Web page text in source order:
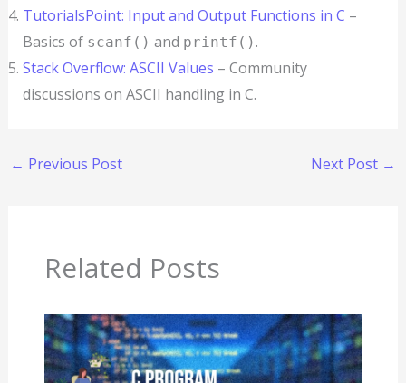
TutorialsPoint: Input and Output Functions in C –
Basics of scanf() and printf() .
Stack Overflow: ASCII Values – Community
discussions on ASCII handling in C.
← Previous Post Next Post →
Related Posts